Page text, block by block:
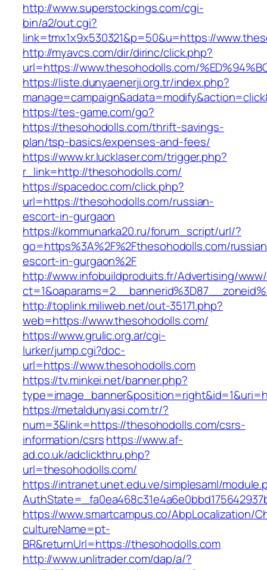
http://www.superstockings.com/cgi-
bin/a2/out.cgi?
link=tmx1x9x530321&p=50&u=https://
http://myavcs.com/dir/dirinc/click.php?
url=https://www.thesohodolls.com/
https://liste.dunyaenerji.org.tr/index.php?
https://tes-game.com/go?
https://thesohodolls.com/thrift-savings-
plan/tsp-basics/expenses-and-fees/
https://www.kr.lucklaser.com/trigger.php?
r_link=http://thesohodolls.com/
https://spacedoc.com/click.php?
url=https://thesohodolls.com/russian-
escort-in-gurgaon
https://kommunarka20.ru/forum_script/url/?
go=https%3A%2F%2Fthesohodolls.com/
escort-in-gurgaon%2F
http://www.infobuildproduits.fr/Advertising/
http://toplink.miliweb.net/out-35171.php?
web=https://www.thesohodolls.com/
https://www.grulic.org.ar/cgi-
lurker/jump.cgi?doc-
url=https://www.thesohodolls.com
https://tv.minkei.net/banner.php?
https://metaldunyasi.com.tr/?
num=3&link=https://thesohodolls.com/csrs-
information/csrshttps://www.af-
ad.co.uk/adclickthru.php?
url=thesohodolls.com/
https://intranet.unet.edu.ve/simplesaml/
https://www.smartcampus.co/AbpLocalization/
cultureName=pt-
BR&returnUrl=https://thesohodolls.com
http://www.unlitrader.com/dap/a/?